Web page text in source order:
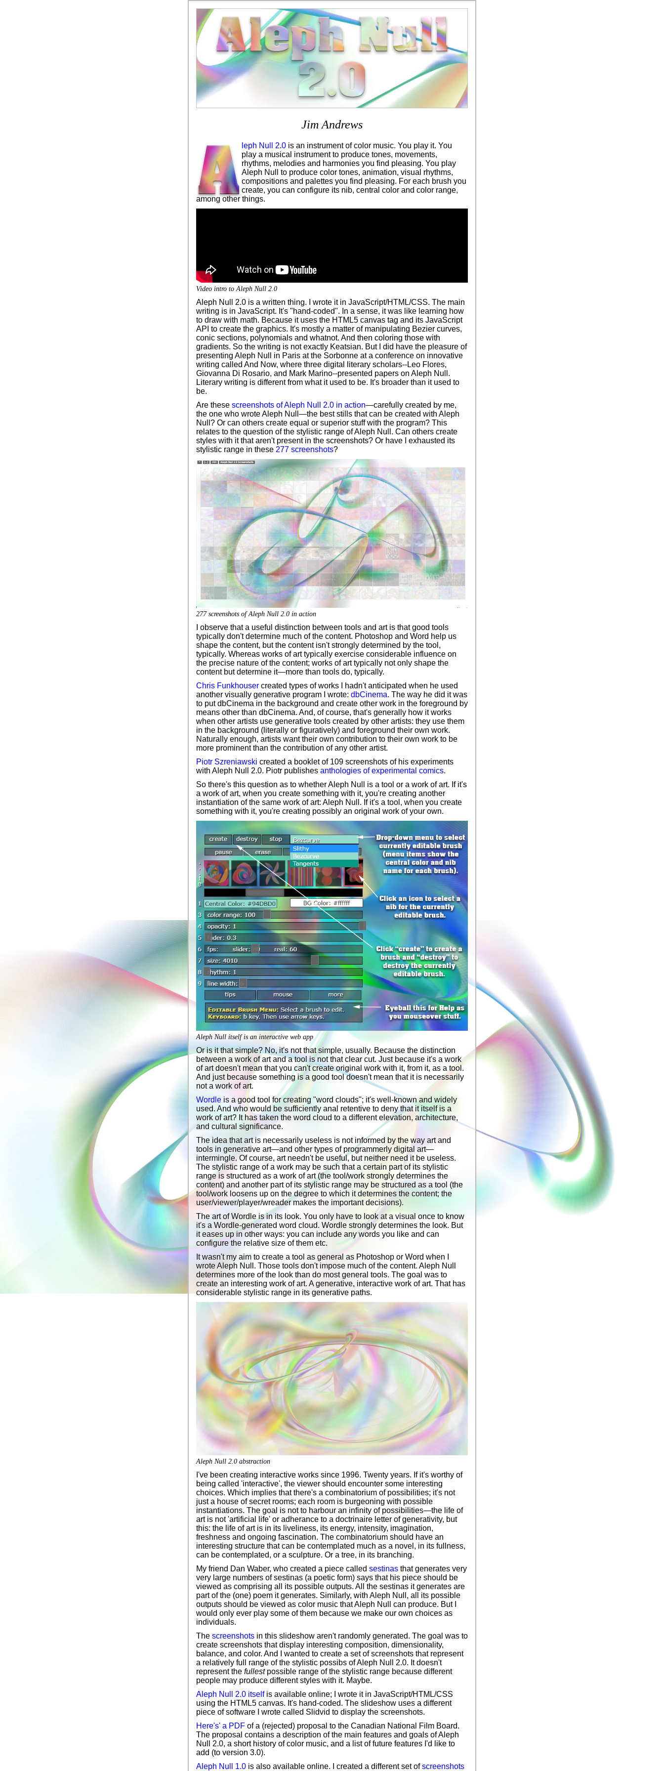
Jim Andrews
leph Null 2.0 is an instrument of color music. You play it. You
play a musical instrument to produce tones, movements,
rhythms, melodies and harmonies you find pleasing. You play
Aleph Null to produce color tones, animation, visual rhythms,
compositions and palettes you find pleasing. For each brush you
create, you can configure its nib, central color and color range,
among other things.
Video intro to Aleph Null 2.0
Aleph Null 2.0 is a written thing. I wrote it in JavaScript/HTML/CSS. The main
writing is in JavaScript. It's "hand-coded". In a sense, it was like learning how
to draw with math. Because it uses the HTML5 canvas tag and its JavaScript
API to create the graphics. It's mostly a matter of manipulating Bezier curves,
conic sections, polynomials and whatnot. And then coloring those with
gradients. So the writing is not exactly Keatsian. But I did have the pleasure of
presenting Aleph Null in Paris at the Sorbonne at a conference on innovative
writing called And Now, where three digital literary scholars--Leo Flores,
Giovanna Di Rosario, and Mark Marino--presented papers on Aleph Null.
Literary writing is different from what it used to be. It's broader than it used to
be.
Are these screenshots of Aleph Null 2.0 in action—carefully created by me,
the one who wrote Aleph Null—the best stills that can be created with Aleph
Null? Or can others create equal or superior stuff with the program? This
relates to the question of the stylistic range of Aleph Null. Can others create
styles with it that aren't present in the screenshots? Or have I exhausted its
stylistic range in these 277 screenshots?
277 screenshots of Aleph Null 2.0 in action
I observe that a useful distinction between tools and art is that good tools
typically don't determine much of the content. Photoshop and Word help us
shape the content, but the content isn't strongly determined by the tool,
typically. Whereas works of art typically exercise considerable influence on
the precise nature of the content; works of art typically not only shape the
content but determine it—more than tools do, typically.
Chris Funkhouser created types of works I hadn't anticipated when he used
another visually generative program I wrote: dbCinema. The way he did it was
to put dbCinema in the background and create other work in the foreground by
means other than dbCinema. And, of course, that's generally how it works
when other artists use generative tools created by other artists: they use them
in the background (literally or figuratively) and foreground their own work.
Naturally enough, artists want their own contribution to their own work to be
more prominent than the contribution of any other artist.
Piotr Szreniawski created a booklet of 109 screenshots of his experiments
with Aleph Null 2.0. Piotr publishes anthologies of experimental comics.
So there's this question as to whether Aleph Null is a tool or a work of art. If it's
a work of art, when you create something with it, you're creating another
instantiation of the same work of art: Aleph Null. If it's a tool, when you create
something with it, you're creating possibly an original work of your own.
Aleph Null itself is an interactive web app
Or is it that simple? No, it's not that simple, usually. Because the distinction
between a work of art and a tool is not that clear cut. Just because it's a work
of art doesn't mean that you can't create original work with it, from it, as a tool.
And just because something is a good tool doesn't mean that it is necessarily
not a work of art.
Wordle is a good tool for creating "word clouds"; it's well-known and widely
used. And who would be sufficiently anal retentive to deny that it itself is a
work of art? It has taken the word cloud to a different elevation, architecture,
and cultural significance.
The idea that art is necessarily useless is not informed by the way art and
tools in generative art—and other types of programmerly digital art—
intermingle. Of course, art needn't be useful, but neither need it be useless.
The stylistic range of a work may be such that a certain part of its stylistic
range is structured as a work of art (the tool/work strongly determines the
content) and another part of its stylistic range may be structured as a tool (the
tool/work loosens up on the degree to which it determines the content; the
user/viewer/player/wreader makes the important decisions).
The art of Wordle is in its look. You only have to look at a visual once to know
it's a Wordle-generated word cloud. Wordle strongly determines the look. But
it eases up in other ways: you can include any words you like and can
configure the relative size of them etc.
It wasn't my aim to create a tool as general as Photoshop or Word when I
wrote Aleph Null. Those tools don't impose much of the content. Aleph Null
determines more of the look than do most general tools. The goal was to
create an interesting work of art. A generative, interactive work of art. That has
considerable stylistic range in its generative paths.
Aleph Null 2.0 abstraction
I've been creating interactive works since 1996. Twenty years. If it's worthy of
being called 'interactive', the viewer should encounter some interesting
choices. Which implies that there's a combinatorium of possibilities; it's not
just a house of secret rooms; each room is burgeoning with possible
instantiations. The goal is not to harbour an infinity of possibilities—the life of
art is not 'artificial life' or adherance to a doctrinaire letter of generativity, but
this: the life of art is in its liveliness, its energy, intensity, imagination,
freshness and ongoing fascination. The combinatorium should have an
interesting structure that can be contemplated much as a novel, in its fullness,
can be contemplated, or a sculpture. Or a tree, in its branching.
My friend Dan Waber, who created a piece called sestinas that generates very
very large numbers of sestinas (a poetic form) says that his piece should be
viewed as comprising all its possible outputs. All the sestinas it generates are
part of the (one) poem it generates. Similarly, with Aleph Null, all its possible
outputs should be viewed as color music that Aleph Null can produce. But I
would only ever play some of them because we make our own choices as
individuals.
The screenshots in this slideshow aren't randomly generated. The goal was to
create screenshots that display interesting composition, dimensionality,
balance, and color. And I wanted to create a set of screenshots that represent
a relatively full range of the stylistic possibs of Aleph Null 2.0. It doesn't
represent the fullestpossible range of the stylistic range because different
people may produce different styles with it. Maybe.
Aleph Null 2.0 itselfis available online; I wrote it in JavaScript/HTML/CSS
using the HTML5 canvas. It's hand-coded. The slideshow uses a different
piece of software I wrote called Slidvid to display the screenshots.
Here's' a PDF of a (rejected) proposal to the Canadian National Film Board.
The proposal contains a description of the main features and goals of Aleph
Null 2.0, a short history of color music, and a list of future features I'd like to
add (to version 3.0).
Aleph Null 1.0 is also available online. I created a different set ofscreenshots